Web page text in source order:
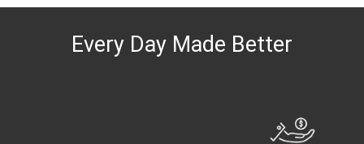
Every Day Made Better